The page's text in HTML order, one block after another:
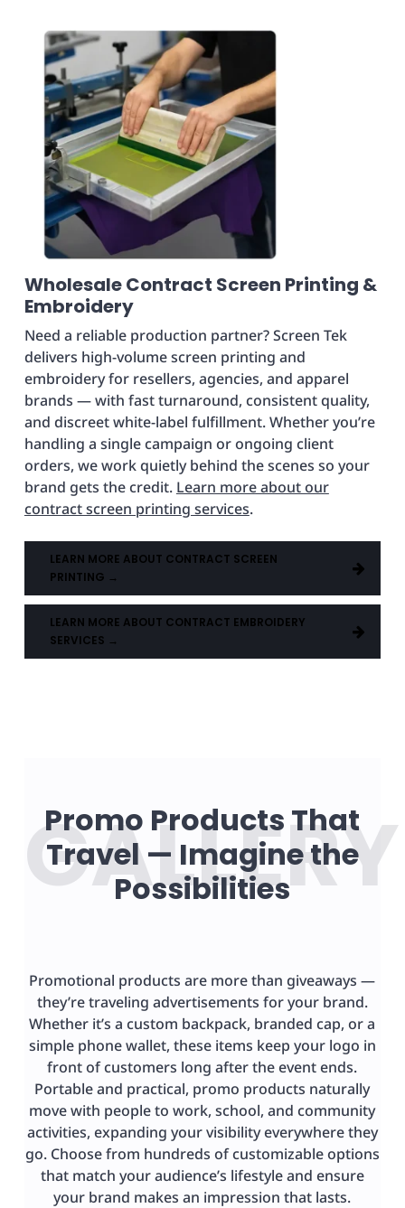
Wholesale Contract Screen Printing &
Embroidery
Need a reliable production partner? Screen Tek
delivers high-volume screen printing and
embroidery for resellers, agencies, and apparel
brands — with fast turnaround, consistent quality,
and discreet white-label fulfillment. Whether you’re
handling a single campaign or ongoing client
orders, we work quietly behind the scenes so your
brand gets the credit. Learn more about our
contract screen printing services.
LEARN MORE ABOUT CONTRACT SCREEN
PRINTING →
LEARN MORE ABOUT CONTRACT EMBROIDERY
SERVICES →
Promo Products That
Travel — Imagine the
Possibilities
Promotional products are more than giveaways —
they’re traveling advertisements for your brand.
Whether it’s a custom backpack, branded cap, or a
simple phone wallet, these items keep your logo in
front of customers long after the event ends.
Portable and practical, promo products naturally
move with people to work, school, and community
activities, expanding your visibility everywhere they
go. Choose from hundreds of customizable options
that match your audience’s lifestyle and ensure
your brand makes an impression that lasts.